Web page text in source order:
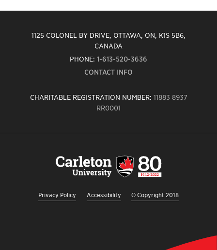
1125 COLONEL BY DRIVE, OTTAWA, ON, K1S 5B6,
CANADA
PHONE: 1-613-520-3636
CONTACT INFO
CHARITABLE REGISTRATION NUMBER: 11883 8937
RR0001
Privacy Policy Accessibility © Copyright 2018